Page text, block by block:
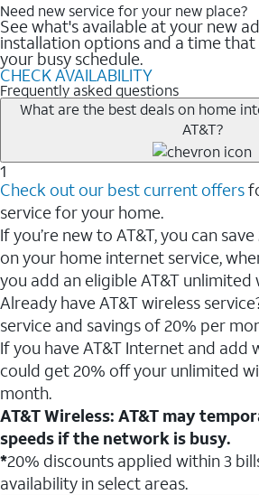
Need new service for your new place?
See what's available at your new
installation options and a time
your busy schedule.
CHECK AVAILABILITY
Frequently asked questions
What are the best deals on home
AT&T?
1
Check out our best current offers
service for your home.
If you’re new to AT&T, you can
on your home internet service,
you add an eligible AT&T unlimited
Already have AT&T wireless
service and savings of 20% per
If you have AT&T Internet and add
could get 20% off your unlimited
month.
AT&T Wireless: AT&T may
speeds if the network is busy.
*20% discounts applied within 3
availability in select areas.